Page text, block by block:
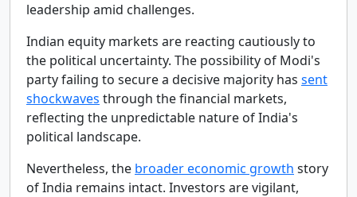
leadership amid challenges.
Indian equity markets are reacting cautiously to
the political uncertainty. The possibility of Modi's
party failing to secure a decisive majority has sent
shockwaves through the financial markets,
reflecting the unpredictable nature of India's
political landscape.
Nevertheless, the broader economic growth story
of India remains intact. Investors are vigilant,